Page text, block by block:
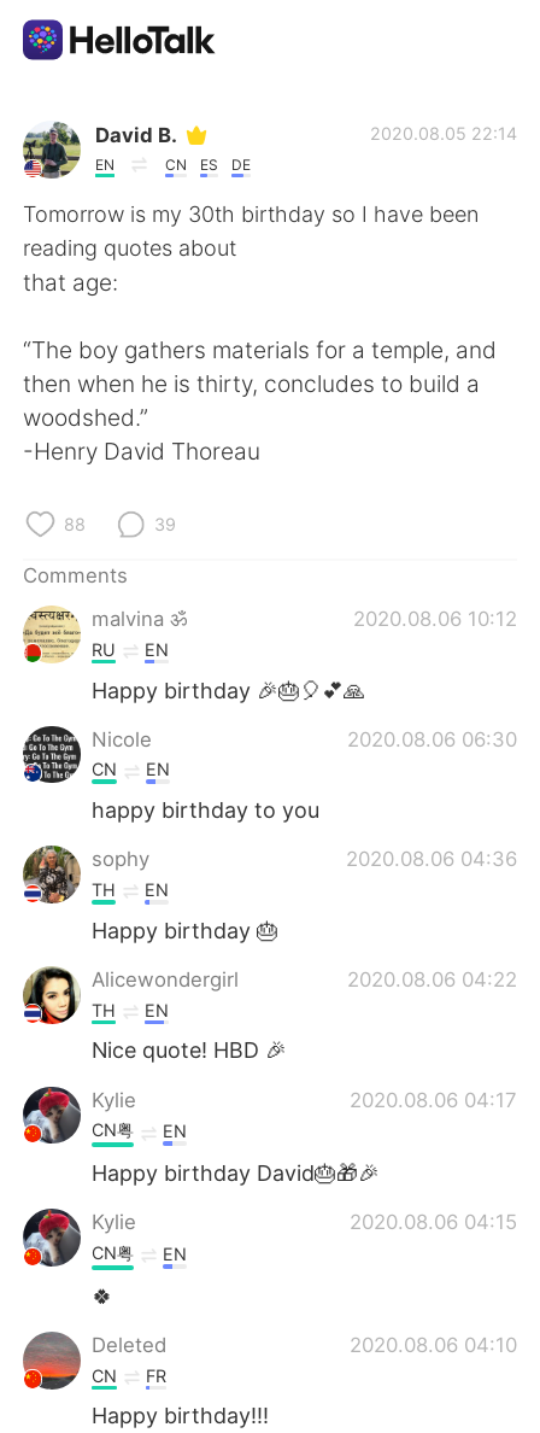
Language Exchange App
AI Grammar Checker
English
简体中文 繁體中文
Español
Русский
Indonesia
Türkçe
Português
David B.
EN CN ES DE
2020.08.05 22:14
Tomorrow is my 30th birthday so I have been
reading quotes about
that age:
“The boy gathers materials for a temple, and
then when he is thirty, concludes to build a
woodshed.”
-Henry David Thoreau
88 39
Comments
malvina ॐ
2020.08.06 10:12
RU EN
Happy birthday 🎉🎂🎈💕🙏
Nicole 2020.08.06 06:30
CN EN
happy birthday to you
sophy 2020.08.06 04:36
TH EN
Happy birthday 🎂
Alicewondergirl 2020.08.06 04:22
TH EN
Nice quote! HBD 🎉
Kylie 2020.08.06 04:17
CN粤 EN
Happy birthday David🎂🎁🎉
Kylie 2020.08.06 04:15
CN粤 EN
🍀
Deleted 2020.08.06 04:10
CN FR
Happy birthday!!!